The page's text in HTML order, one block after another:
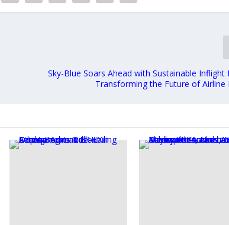
Sky-Blue Soars Ahead with Sustainable Inflight
Transforming the Future of Airline